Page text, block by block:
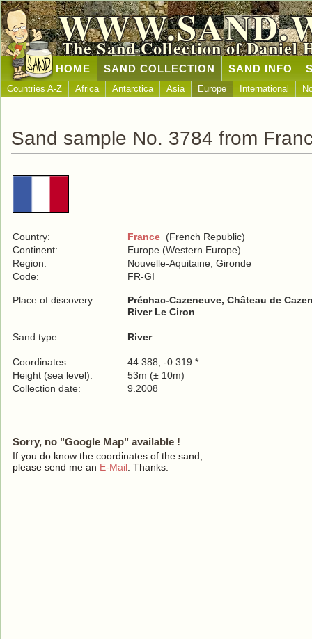
The Sand Collection of Daniel
HOME SAND COLLECTION SAND INFO
Countries A-Z Africa Antarctica Asia Europe International
Sand sample No. 3784 from
Country: France (French Republic)
Continent:
Europe (Western Europe)
Region:
Nouvelle-Aquitaine, Gironde
Code:
FR-GI
Place of discovery:
Préchac-Cazeneuve, Château de
River Le Ciron
Sand type: River
Coordinates:
44.388, -0.319 *
Height (sea level):
53m (± 10m)
Collection date:
9.2008
Sorry, no "Google Map" available !
If you do know the coordinates of the sand,
please send me an E-Mail . Thanks.